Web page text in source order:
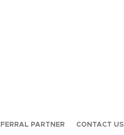
PARTNER CONTACT US